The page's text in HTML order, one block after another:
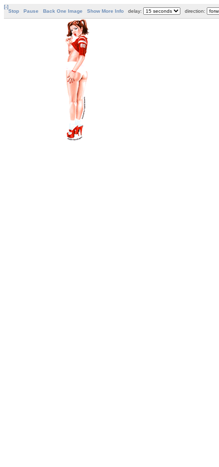
[-]
Stop
Pause Back One Image Show More Info delay: direction: